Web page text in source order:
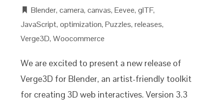
Blender,camera,canvas,Eevee,glTF,
JavaScript,optimization,Puzzles,releases,
Verge3D,Woocommerce
We are excited to present a new release of
Verge3D for Blender, an artist-friendly toolkit
for creating 3D web interactives. Version 3.3